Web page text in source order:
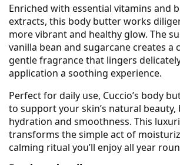
Enriched with essential vitamins and
extracts, this body butter works
more vibrant and healthy glow. The
vanilla bean and sugarcane creates a
gentle fragrance that lingers
application a soothing experience.
Perfect for daily use, Cuccio’s body
to support your skin’s natural beauty,
hydration and smoothness. This
transforms the simple act of
calming ritual you’ll enjoy all year